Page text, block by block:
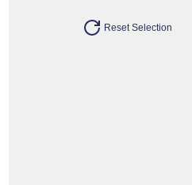
Reset Selection